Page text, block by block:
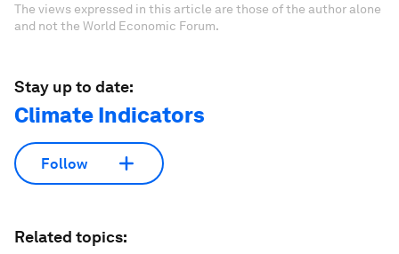
The views expressed in this article are those of the author alone
and not the World Economic Forum.
Stay up to date:
Climate Indicators
Follow
Related topics: